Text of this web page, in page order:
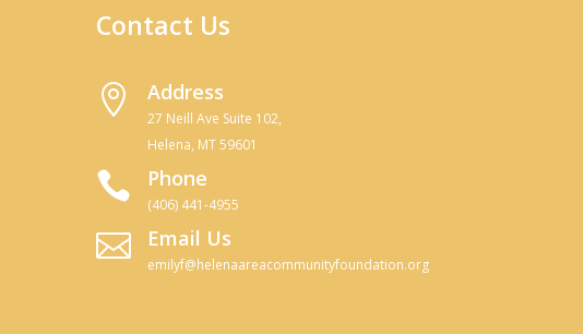
Contact Us
 Address
27 Neill Ave Suite 102,
Helena, MT 59601
 Phone
(406) 441-4955
 Email Us
emilyf@helenaareacommunityfoundation.org